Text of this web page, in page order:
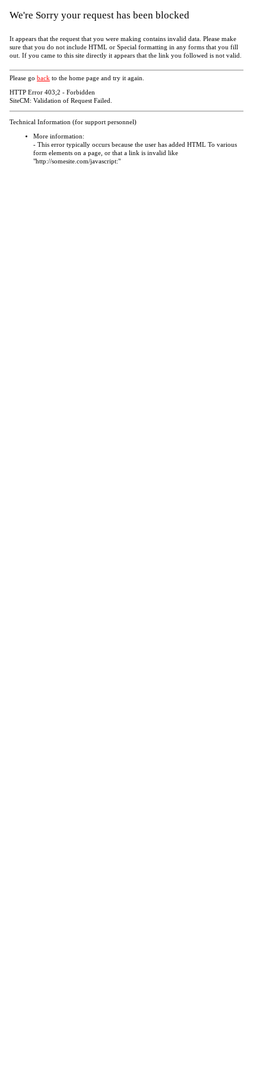
We're Sorry your request has been blocked
It appears that the request that you were making contains invalid data. Please make
sure that you do not include HTML or Special formatting in any forms that you fill
out. If you came to this site directly it appears that the link you followed is not valid.
Please go back to the home page and try it again.
HTTP Error 403;2 - Forbidden
SiteCM: Validation of Request Failed.
Technical Information (for support personnel)
More information:
- This error typically occurs because the user has added HTML To various
form elements on a page, or that a link is invalid like
"http://somesite.com/javascript:"